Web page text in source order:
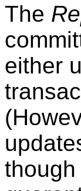
The
either